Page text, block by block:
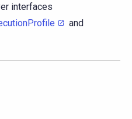
interfaces
and